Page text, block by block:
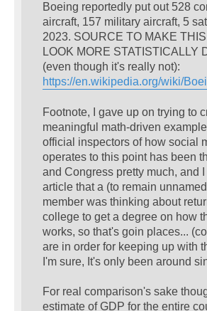
Boeing reportedly put out 528
aircraft, 157 military aircraft, 5
2023. SOURCE TO MAKE
LOOK MORE STATISTICALLY
(even though it's really not):
https://en.wikipedia.org/wiki/
Footnote, I gave up on trying to
meaningful math-driven
official inspectors of how social
operates to this point has been
and Congress pretty much, and
article that a (to remain
member was thinking about
college to get a degree on how
works, so that's goin places...
are in order for keeping up with
I'm sure, It's only been around
For real comparison's sake
estimate of GDP for the entire